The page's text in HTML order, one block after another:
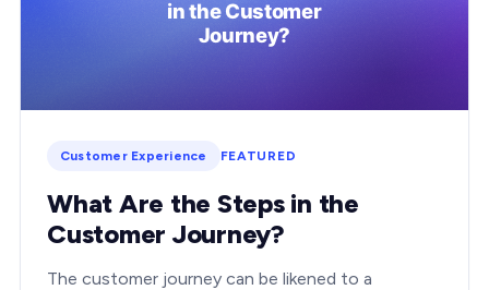
Customer Experience FEATURED
What Are the Steps in the
Customer Journey?
The customer journey can be likened to a